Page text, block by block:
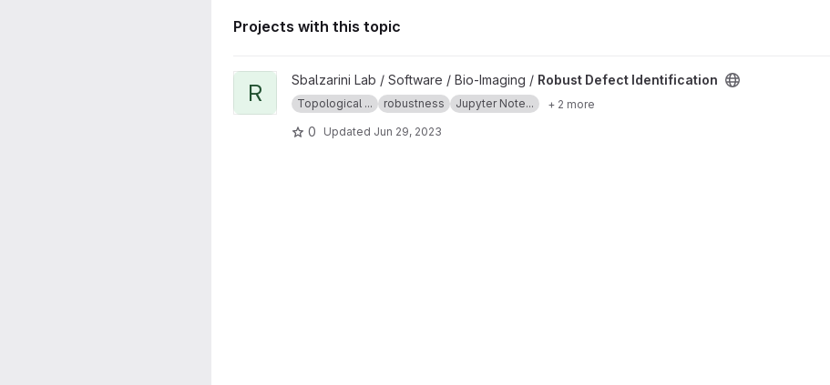
Projects with this topic
View Robust Defect Identification project
R Sbalzarini Lab / Software / Bio-Imaging / Robust Defect Identification
Topological ... robustness Jupyter Note... + 2 more
0 Updated Jun 29, 2023